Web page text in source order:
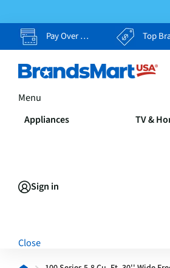
Pay Over Time, Your Way Top Brands,
Menu
Appliances TV &
Sign in
Close